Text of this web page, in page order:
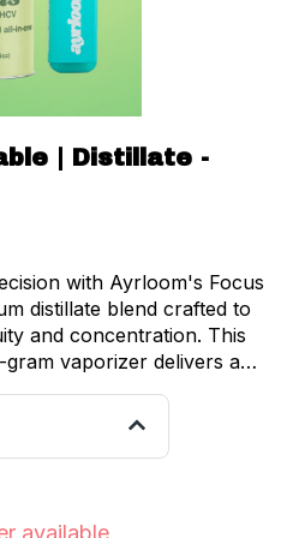
| Distillate -
with Ayrloom's Focus
distillate blend crafted to
and concentration. This
vaporizer delivers an
eucalyptus, zesty citrus,
a sophisticated and
and the greater
associated with mental
available.